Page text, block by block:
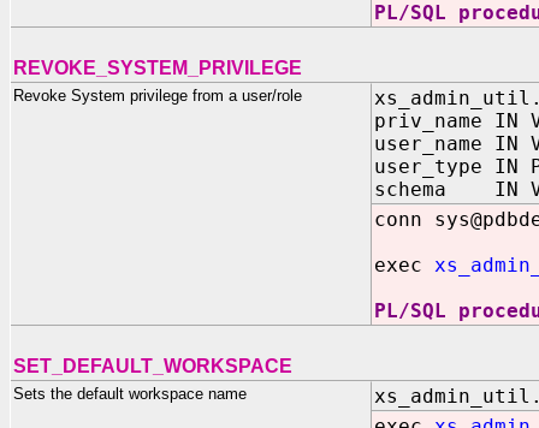
PL/SQL
REVOKE_SYSTEM_PRIVILEGE
Revoke System privilege from a user/role
priv_name IN
user_name IN
user_type IN
schema IN
conn
exec
PL/SQL
SET_DEFAULT_WORKSPACE
Sets the default workspace name